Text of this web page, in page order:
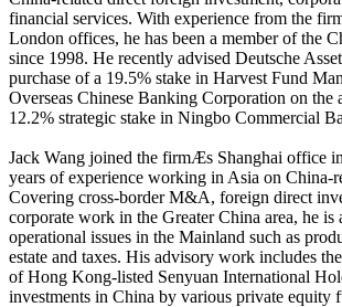
financial services. With experience from the
London offices, he has been a member of the
since 1998. He recently advised Deutsche
purchase of a 19.5% stake in Harvest Fund
Overseas Chinese Banking Corporation on the
12.2% strategic stake in Ningbo Commercial
Jack Wang joined the firmÆs Shanghai office
years of experience working in Asia on China-
Covering cross-border M&A, foreign direct
corporate work in the Greater China area, he
operational issues in the Mainland such as
estate and taxes. His advisory work includes
of Hong Kong-listed Senyuan International
investments in China by various private equity